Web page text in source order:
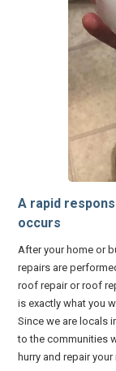
A rapid
occurs
After your home or
repairs are
roof repair or roof
is exactly what you
Since we are locals
to the communities
hurry and repair